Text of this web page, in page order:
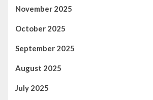
November 2025
October 2025
September 2025
August 2025
July 2025